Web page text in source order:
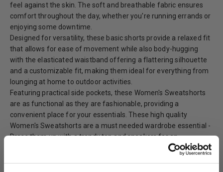
feel against the skin. The soft and breathable fabric ensures
comfort throughout the day, whether you're running errands or
enjoying some downtime.
Designed for versatility, these basic shorts provide a relaxed fit
that allows for ease of movement while also body-hugging
with the elasticated waistband offering a flattering silhouette
and a customizable fit, making them ideal for everything from
lounging at home to outdoor activities.
Featuring practical side pockets, these Women's Sweatshorts
are as functional as they are fashionable, providing a
convenient place for your essentials. These high quality
Women's Sweatshorts are a must needed wardrobe essential -
Dress them up with a trendy top and sneakers for an
effortlessly chic look or pair them with your favorite tee for a